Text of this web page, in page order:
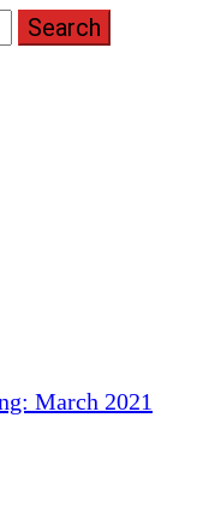
March 2021